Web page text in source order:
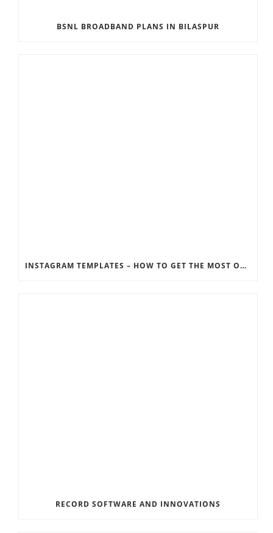
BSNL BROADBAND PLANS IN BILASPUR
INSTAGRAM TEMPLATES – HOW TO GET THE MOST OUT OF THE SOCIAL MEDIA FEEDS
RECORD SOFTWARE AND INNOVATIONS